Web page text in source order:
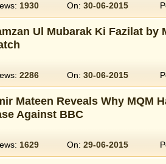
1930 On: 30-06-2015
Ul Mubarak Ki Fazilat by
2286 On: 30-06-2015
Mateen Reveals Why MQM
Against BBC
1629 On: 29-06-2015